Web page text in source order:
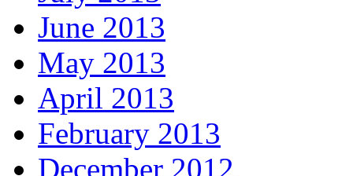
June 2013
May 2013
April 2013
February 2013
December 2012